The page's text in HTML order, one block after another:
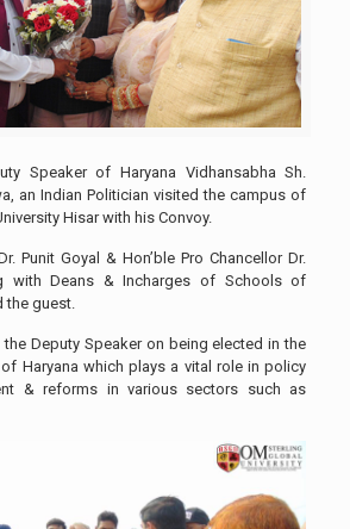
Speaker of Haryana Vidhansabha Sh.
an Indian Politician visited the campus of
Hisar with his Convoy.
Punit Goyal & Hon’ble Pro Chancellor Dr.
with Deans & Incharges of Schools of
the guest.
Deputy Speaker on being elected in the
Haryana which plays a vital role in policy
& reforms in various sectors such as